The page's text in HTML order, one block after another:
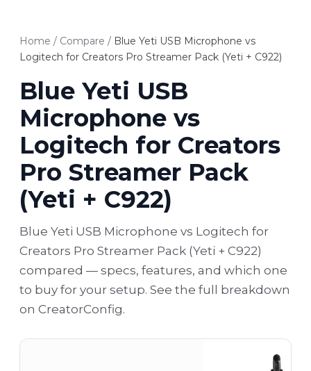
Home / Compare / Blue Yeti USB Microphone vs
Logitech for Creators Pro Streamer Pack (Yeti + C922)
Blue Yeti USB
Microphone vs
Logitech for Creators
Pro Streamer Pack
(Yeti + C922)
Blue Yeti USB Microphone vs Logitech for
Creators Pro Streamer Pack (Yeti + C922)
compared — specs, features, and which one
to buy for your setup. See the full breakdown
on CreatorConfig.